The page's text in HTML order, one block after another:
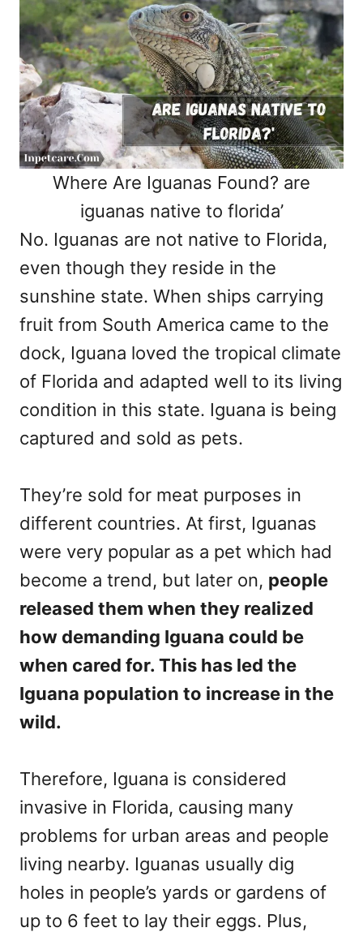
Where Are Iguanas Found? are
iguanas native to florida’
No. Iguanas are not native to Florida,
even though they reside in the
sunshine state. When ships carrying
fruit from South America came to the
dock, Iguana loved the tropical climate
of Florida and adapted well to its living
condition in this state. Iguana is being
captured and sold as pets.
They’re sold for meat purposes in
different countries. At first, Iguanas
were very popular as a pet which had
become a trend, but later on, people
released them when they realized
how demanding Iguana could be
when cared for. This has led the
Iguana population to increase in the
wild.
Therefore, Iguana is considered
invasive in Florida, causing many
problems for urban areas and people
living nearby. Iguanas usually dig
holes in people’s yards or gardens of
up to 6 feet to lay their eggs. Plus,